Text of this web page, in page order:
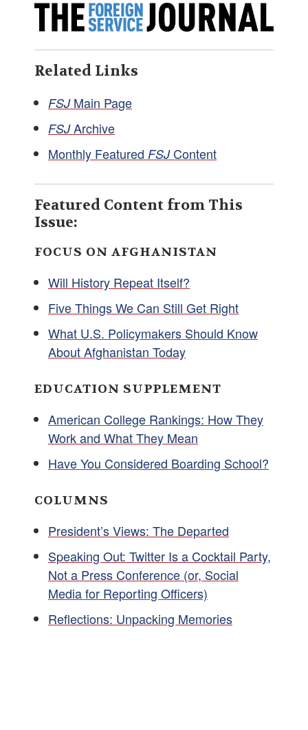
Related Links
FSJMain Page
FSJArchive
Monthly Featured FSJContent
Featured Content from This
Issue:
FOCUS ON AFGHANISTAN
Will History Repeat Itself?
Five Things We Can Still Get Right
What U.S. Policymakers Should Know
About Afghanistan Today
EDUCATION SUPPLEMENT
American College Rankings: How They
Work and What They Mean
Have You Considered Boarding School?
COLUMNS
President’s Views: The Departed
Speaking Out: Twitter Is a Cocktail Party,
Not a Press Conference (or, Social
Media for Reporting Officers)
Reflections: Unpacking Memories